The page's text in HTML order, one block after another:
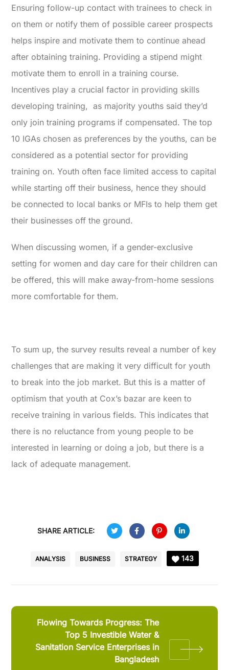
Ensuring follow-up contact with trainees to check in
on them or notify them of possible career prospects
helps inspire and motivate them to continue ahead
after obtaining training. Providing a stipend might
motivate them to enroll in a training course.
Incentives play a crucial factor in providing skills
developing training, as majority youths said they’d
only join training programs if compensated. The top
10 IGAs chosen as preferences by the youths, can be
considered as a potential sector for providing
training on. Youth often face limited access to capital
while starting off their business, hence they should
be connected to local banks or MFIs to help them get
their businesses off the ground.
When discussing women, if a gender-exclusive
setting for women and day care for their children can
be offered, this will make away-from-home sessions
more comfortable for them.
To sum up, the survey results reveal a number of key
challenges that are making it very difficult for youth
to break into the job market. But this is a matter of
optimism that youth at Cox’s bazar are keen to
receive training in various fields. This indicates that
there is no reluctance from young people to be
interested in learning or doing a job, but there is a
lack of adequate management.
SHARE ARTICLE:
ANALYSIS BUSINESS STRATEGY 143
Flowing Towards Progress: The
Top 5 Investible Water &
Sanitation Service Enterprises in
Bangladesh